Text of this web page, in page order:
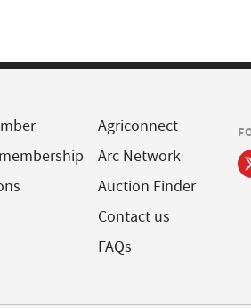
Agriconnect
Arc Network
Auction Finder
Contact us
FAQs